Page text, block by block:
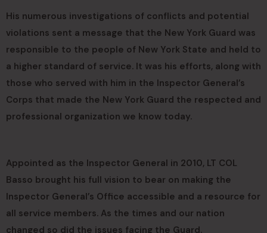
His numerous investigations of conflicts and potential
violations sent a message that the New York Guard was
responsible to the people of New York State and held to
a higher standard of service. It was his efforts, along with
those who served with him in the Inspector General’s
Corps that made the New York Guard the respected and
professional organization we know today.
Appointed as the Inspector General in 2010, LT COL
Basso brought his full vision to bear on making the
Inspector General’s Office accessible and a resource for
all service members. As the times and our nation
changed so did the issues facing the Guard.